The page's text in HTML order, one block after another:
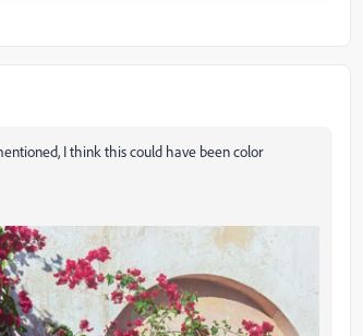
I think this could have been color